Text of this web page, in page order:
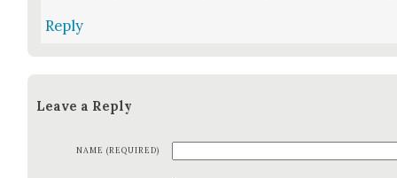
Reply
Leave a Reply
NAME (REQUIRED)